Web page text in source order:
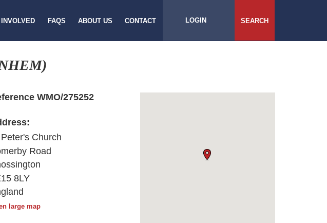
FAQS ABOUT US CONTACT LOGIN SEARCH
WMO/275252
Church
Road
8LY
large map